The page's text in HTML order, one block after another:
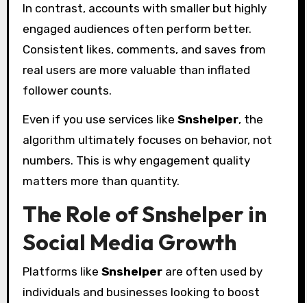
In contrast, accounts with smaller but highly
engaged audiences often perform better.
Consistent likes, comments, and saves from
real users are more valuable than inflated
follower counts.
Even if you use services like Snshelper, the
algorithm ultimately focuses on behavior, not
numbers. This is why engagement quality
matters more than quantity.
The Role of Snshelper in
Social Media Growth
Platforms like Snshelperare often used by
individuals and businesses looking to boost